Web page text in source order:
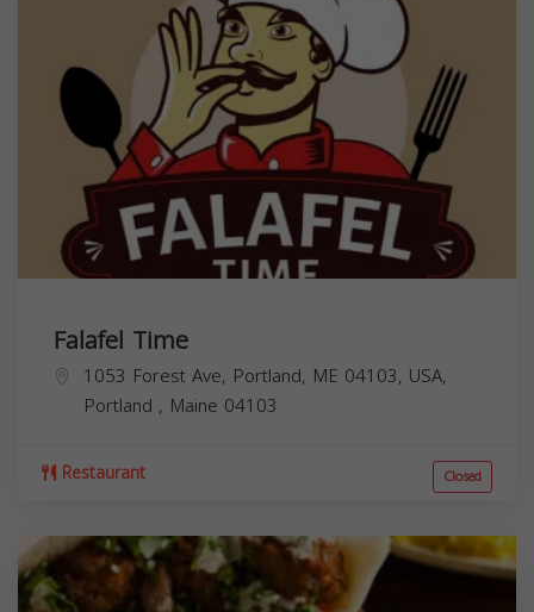
Falafel Time
1053 Forest Ave, Portland, ME 04103, USA,
Portland , Maine 04103
Restaurant Closed